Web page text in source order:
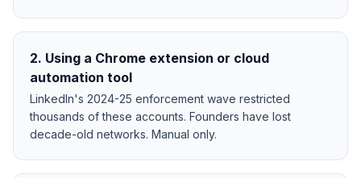
2. Using a Chrome extension or cloud
automation tool
LinkedIn's 2024-25 enforcement wave restricted
thousands of these accounts. Founders have lost
decade-old networks. Manual only.